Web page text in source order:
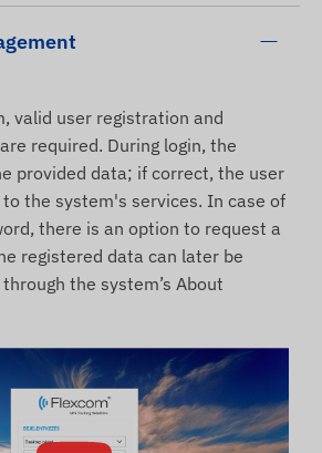
valid user registration and
required. During login, the
provided data; if correct, the user
the system's services. In case of
there is an option to request a
registered data can later be
the system’s About